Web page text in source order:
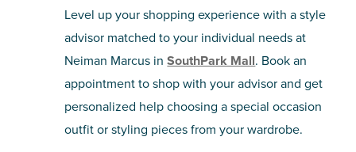
Level up your shopping experience with a style
advisor matched to your individual needs at
Neiman Marcus inSouthPark Mall. Book an
appointment to shop with your advisor and get
personalized help choosing a special occasion
outfit or styling pieces from your wardrobe.